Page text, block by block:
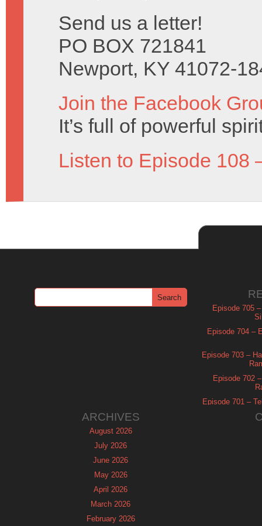
Send us a letter!
PO BOX 721841
Newport, KY 41072-
Join the Facebook
It’s full of powerful
Listen to Episode 108
Episode 705
Episode 704 –
Episode 703 –
Episode 702
Episode 701 –
ARCHIVES
August 2026
July 2026
June 2026
May 2026
April 2026
March 2026
February 2026